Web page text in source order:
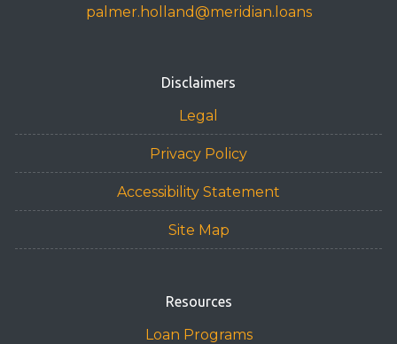
palmer.holland@meridian.loans
Disclaimers
Legal
Privacy Policy
Accessibility Statement
Site Map
Resources
Loan Programs